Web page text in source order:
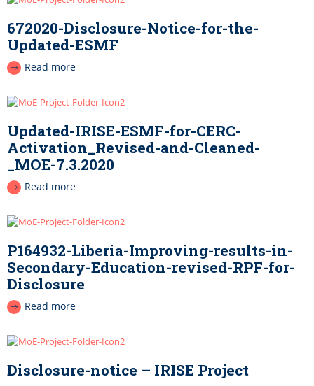
672020-Disclosure-Notice-for-the-
Updated-ESMF
Read more
Updated-IRISE-ESMF-for-CERC-
Activation_Revised-and-Cleaned-
_MOE-7.3.2020
Read more
P164932-Liberia-Improving-results-in-
Secondary-Education-revised-RPF-for-
Disclosure
Read more
Disclosure-notice – IRISE Project